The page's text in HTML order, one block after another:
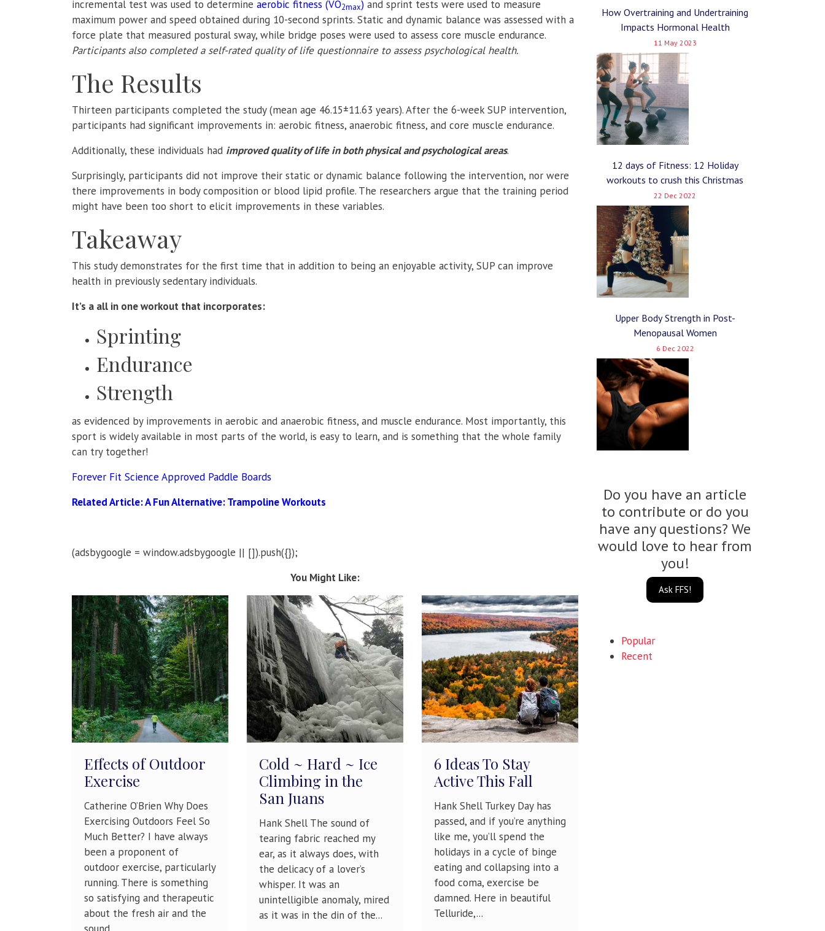
incremental test was used to determine aerobic fitness (VO2max) and sprint tests were used to measure
maximum power and speed obtained during 10-second sprints. Static and dynamic balance was assessed with a
force plate that measured postural sway, while bridge poses were used to assess core muscle endurance.
Participants also completed a self-rated quality of life questionnaire to assess psychological health.
The Results
Thirteen participants completed the study (mean age 46.15±11.63 years). After the 6-week SUP intervention,
participants had significant improvements in: aerobic fitness, anaerobic fitness, and core muscle endurance.
Additionally, these individuals had improved quality of life in both physical and psychological areas.
Surprisingly, participants did not improve their static or dynamic balance following the intervention, nor were
there improvements in body composition or blood lipid profile. The researchers argue that the training period
might have been too short to elicit improvements in these variables.
Takeaway
This study demonstrates for the first time that in addition to being an enjoyable activity, SUP can improve
health in previously sedentary individuals.
It’s a all in one workout that incorporates:
Sprinting
Endurance
Strength
as evidenced by improvements in aerobic and anaerobic fitness, and muscle endurance. Most importantly, this
sport is widely available in most parts of the world, is easy to learn, and is something that the whole family
can try together!
Forever Fit Science Approved Paddle Boards
Related Article:A Fun Alternative: Trampoline Workouts
(adsbygoogle = window.adsbygoogle || []).push({});
You Might Like:
Effects of Outdoor
Exercise
Catherine O’Brien Why Does
Exercising Outdoors Feel So
Much Better? I have always
been a proponent of
outdoor exercise, particularly
running. There is something
so satisfying and therapeutic
about the fresh air and the
sound...
Cold ~ Hard ~ Ice
Climbing in the
San Juans
Hank Shell The sound of
tearing fabric reached my
ear, as it always does, with
the delicacy of a lover’s
whisper. It was an
unintelligible anomaly, mired
as it was in the din of the...
6 Ideas To Stay
Active This Fall
Hank Shell Turkey Day has
passed, and if you’re anything
like me, you’ll spend the
holidays in a cycle of binge
eating and collapsing into a
food coma, exercise be
damned. Here in beautiful
Telluride,...
How Overtraining and Undertraining
Impacts Hormonal Health
11 May 2023
12 days of Fitness: 12 Holiday
workouts to crush this Christmas
22 Dec 2022
Upper Body Strength in Post-
Menopausal Women
6 Dec 2022
Do you have an article
to contribute or do you
have any questions? We
would love to hear from
you!
Ask FFS!
Popular
Recent